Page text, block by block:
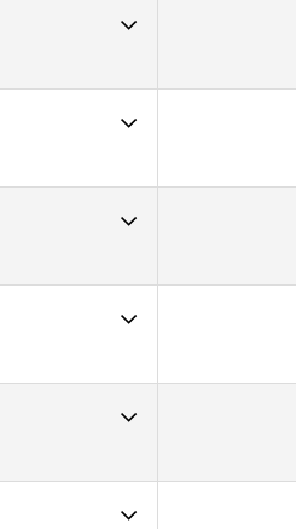
26
36
Crucible CrossFit
44
30